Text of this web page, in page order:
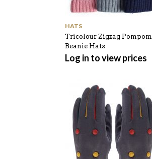
HATS
Tricolour Zigzag Pompom
Beanie Hats
Log in to view prices